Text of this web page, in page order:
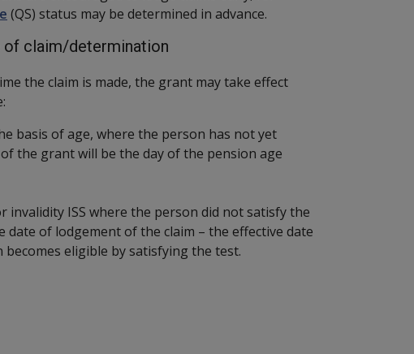
(QS) status may be determined in advance.
of claim/determination
the claim is made, the grant may take effect
basis of age, where the person has not yet
the grant will be the day of the pension age
ISS where the person did not satisfy the
of lodgement of the claim – the effective date
eligible by satisfying the test.